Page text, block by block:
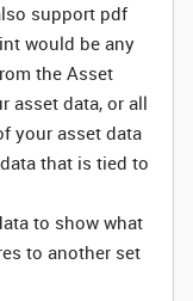
support pdf
would be any
the Asset
asset data, or all
your asset data
that is tied to
to show what
to another set